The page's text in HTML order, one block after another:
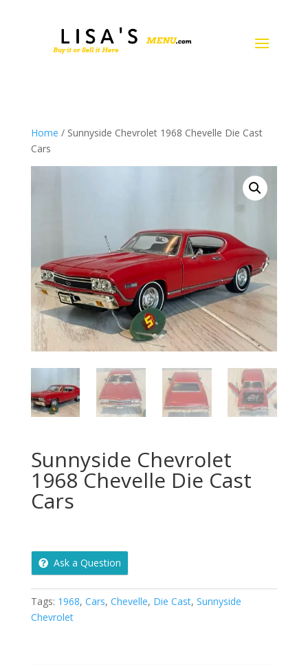
Home / Sunnyside Chevrolet 1968 Chevelle Die Cast
Cars
Sunnyside Chevrolet
1968 Chevelle Die Cast
Cars
Ask a Question
Tags: 1968, Cars, Chevelle, Die Cast, Sunnyside
Chevrolet